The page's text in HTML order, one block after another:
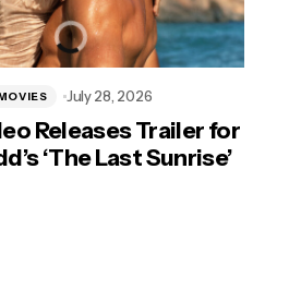
Releases Trailer for
‘The Last Sunrise’
July 28, 2026